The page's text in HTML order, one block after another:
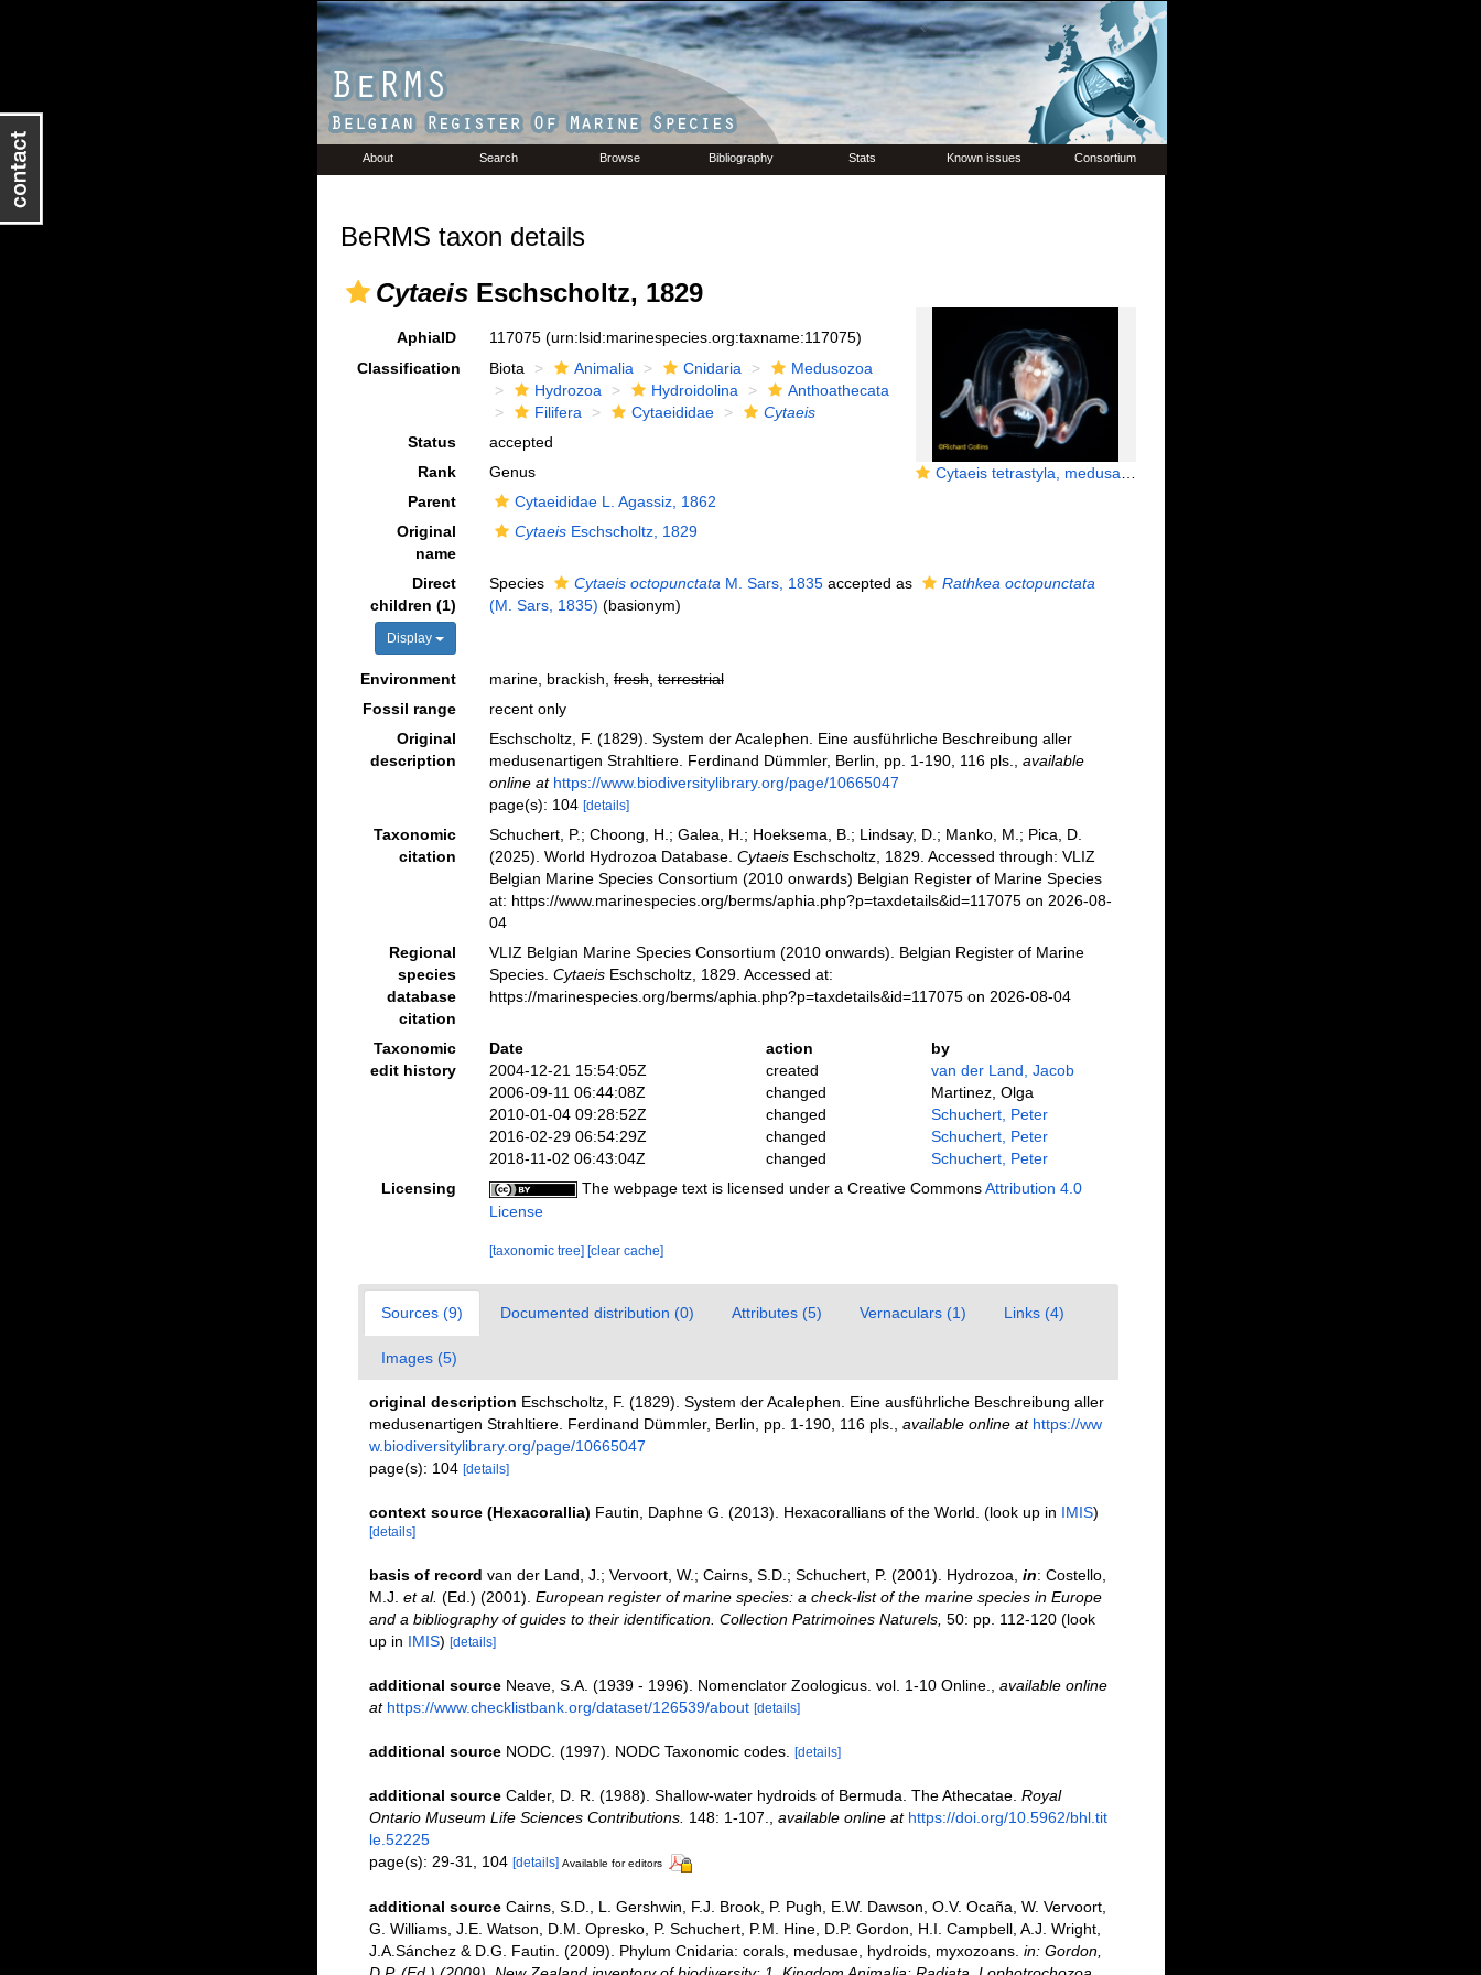
About Search Browse Bibliography Stats Known issues Consortium
BeRMS taxon details
CytaeisEschscholtz, 1829
Cytaeis tetrastyla, medusa; from Florida, western Atlantic
AphiaID 117075 (urn:lsid:marinespecies.org:taxname:117075)
Classification
Biota Animalia Cnidaria
Medusozoa
Hydrozoa
Hydroidolina
Anthoathecata
Filifera
Cytaeididae
Cytaeis
Status
accepted
Rank
Genus
Parent
Cytaeididae L. Agassiz, 1862
Original
name
CytaeisEschscholtz, 1829
Direct
children (1)
Display
Species Cytaeis octopunctata M. Sars, 1835accepted as
Rathkea octopunctata
(M. Sars, 1835) (basionym)
Environment marine, brackish,fresh,terrestrial
Fossil range
recent only
Original
description
Eschscholtz, F. (1829). System der Acalephen. Eine ausführliche Beschreibung aller
medusenartigen Strahltiere. Ferdinand Dümmler, Berlin, pp. 1-190, 116 pls.
available
online at https://www.biodiversitylibrary.org/page/10665047
page(s): 104 [details]
Taxonomic
citation
Schuchert, P.; Choong, H.; Galea, H.; Hoeksema, B.; Lindsay, D.; Manko, M.; Pica, D.
(2025). World Hydrozoa Database. CytaeisEschscholtz, 1829. Accessed through: VLIZ
Belgian Marine Species Consortium (2010 onwards) Belgian Register of Marine Species
at: https://www.marinespecies.org/berms/aphia.php?p=taxdetails&id=117075 on 2026-08-
04
Regional
species
database
citation
VLIZ Belgian Marine Species Consortium (2010 onwards). Belgian Register of Marine
Species. CytaeisEschscholtz, 1829. Accessed at:
https://marinespecies.org/berms/aphia.php?p=taxdetails&id=117075 on 2026-08-04
Taxonomic
edit history
Date action
by
2004-12-21 15:54:05Z
created
van der Land, Jacob
2006-09-11 06:44:08Z
changed
Martinez, Olga
2010-01-04 09:28:52Z
changed
Schuchert, Peter
2016-02-29 06:54:29Z
changed
Schuchert, Peter
2018-11-02 06:43:04Z
changed
Schuchert, Peter
Licensing
The webpage text is licensed under a Creative CommonsAttribution 4.0
License
[taxonomic tree] [clear cache]
Sources (9) Documented distribution (0) Attributes (5) Vernaculars (1) Links (4)
Images (5)
original description Eschscholtz, F. (1829). System der Acalephen. Eine ausführliche Beschreibung aller
medusenartigen Strahltiere. Ferdinand Dümmler, Berlin, pp. 1-190, 116 pls.
available online at https://ww
w.biodiversitylibrary.org/page/10665047
page(s): 104 [details]
context source (Hexacorallia) Fautin, Daphne G. (2013). Hexacorallians of the World. (look up in IMIS)
[details]
basis of record van der Land, J.; Vervoort, W.; Cairns, S.D.; Schuchert, P. (2001). Hydrozoa, in: Costello,
M.J. et al. (Ed.) (2001). European register of marine species: a check-list of the marine species in Europe
and a bibliography of guides to their identification. Collection Patrimoines Naturels, 50: pp. 112-120(look
up in IMIS) [details]
additional source Neave, S.A. (1939 - 1996). Nomenclator Zoologicus. vol. 1-10 Online.
available online
at https://www.checklistbank.org/dataset/126539/about [details]
additional source NODC. (1997). NODC Taxonomic codes. [details]
additional source Calder, D. R. (1988). Shallow-water hydroids of Bermuda. The Athecatae. Royal
Ontario Museum Life Sciences Contributions. 148: 1-107. available online at https://doi.org/10.5962/bhl.tit
le.52225
page(s): 29-31, 104 [details] Available for editors
additional source Cairns, S.D., L. Gershwin, F.J. Brook, P. Pugh, E.W. Dawson, O.V. Ocaña, W. Vervoort,
G. Williams, J.E. Watson, D.M. Opresko, P. Schuchert, P.M. Hine, D.P. Gordon, H.I. Campbell, A.J. Wright,
J.A.Sánchez & D.G. Fautin. (2009). Phylum Cnidaria: corals, medusae, hydroids, myxozoans. in: Gordon,